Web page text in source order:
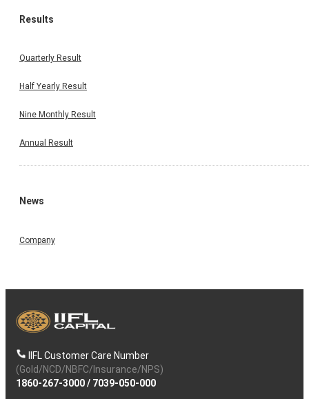
Results
Quarterly Result
Half Yearly Result
Nine Monthly Result
Annual Result
News
Company
IIFL Customer Care Number
(Gold/NCD/NBFC/Insurance/NPS)
1860-267-3000/ 7039-050-000